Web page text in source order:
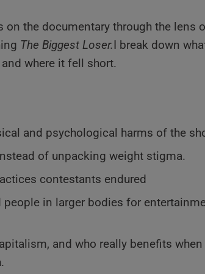
the documentary through the lens
The Biggest Loser.I break down
where it fell short.
and psychological harms of the
of unpacking weight stigma.
contestants endured
in larger bodies for
and who really benefits when